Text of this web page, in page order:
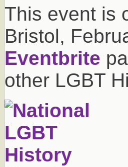
This event is
Bristol,
Eventbrite
other LGBT